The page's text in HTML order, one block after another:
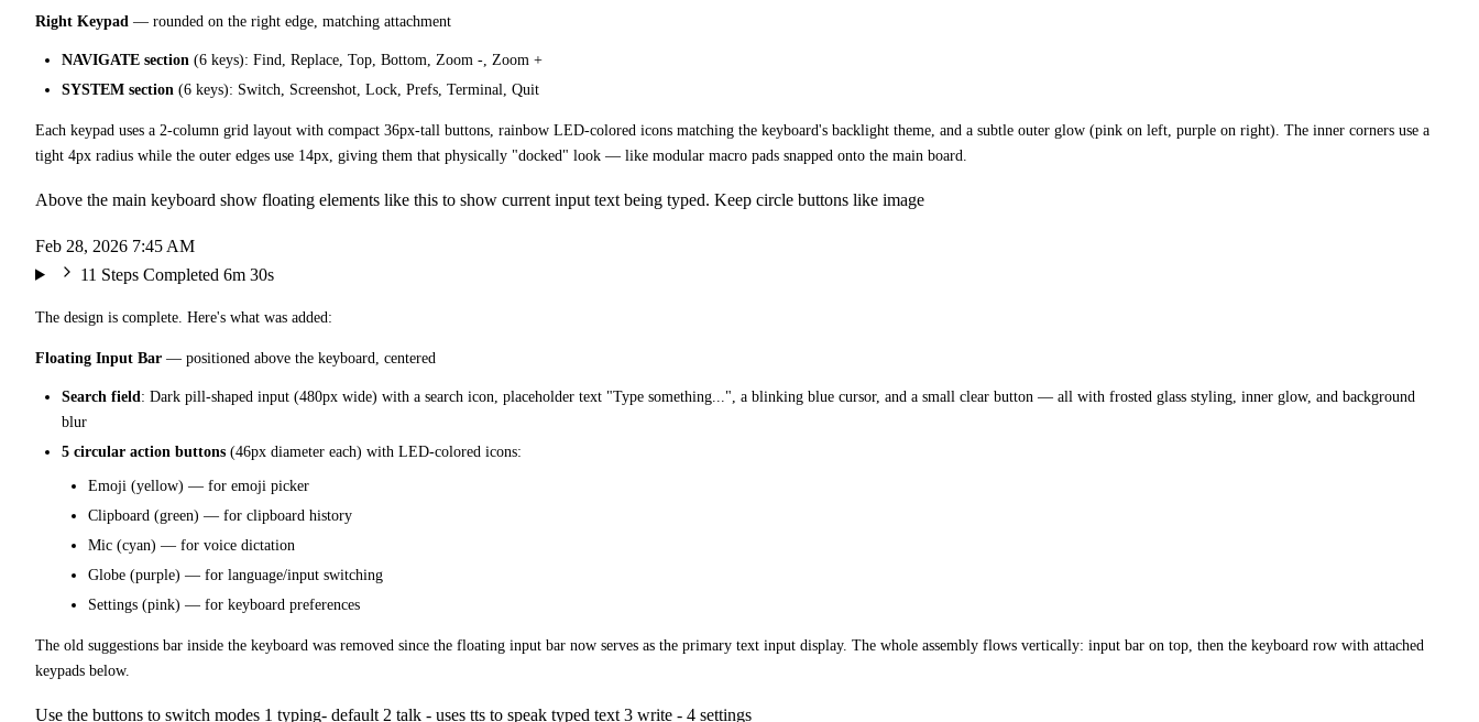
Right Keypad — rounded on the right edge, matching attachment
NAVIGATE section (6 keys): Find, Replace, Top, Bottom, Zoom -, Zoom +
SYSTEM section (6 keys): Switch, Screenshot, Lock, Prefs, Terminal, Quit
Each keypad uses a 2-column grid layout with compact 36px-tall buttons, rainbow LED-colored icons matching the keyboard's backlight theme, and a subtle outer glow (pink on left, purple on right). The inner corners use a
tight 4px radius while the outer edges use 14px, giving them that physically "docked" look — like modular macro pads snapped onto the main board.
Above the main keyboard show floating elements like this to show current input text being typed. Keep circle buttons like image
Feb 28, 2026 7:45 AM
11 Steps Completed 6m 30s
The design is complete. Here's what was added:
Floating Input Bar — positioned above the keyboard, centered
Search field : Dark pill-shaped input (480px wide) with a search icon, placeholder text "Type something...", a blinking blue cursor, and a small clear button — all with frosted glass styling, inner glow, and background
blur
5 circular action buttons (46px diameter each) with LED-colored icons:
Emoji (yellow) — for emoji picker
Clipboard (green) — for clipboard history
Mic (cyan) — for voice dictation
Globe (purple) — for language/input switching
Settings (pink) — for keyboard preferences
The old suggestions bar inside the keyboard was removed since the floating input bar now serves as the primary text input display. The whole assembly flows vertically: input bar on top, then the keyboard row with attached
keypads below.
Use the buttons to switch modes 1 typing- default 2 talk - uses tts to speak typed text 3 write - 4 settings